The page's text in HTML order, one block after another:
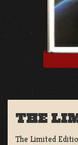
THE
The Limited